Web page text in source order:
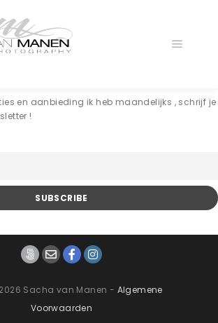
en aanbieding ik heb maandelijks , schrijf je
!
Sacha van Manen - Algemene
Voorwaarden